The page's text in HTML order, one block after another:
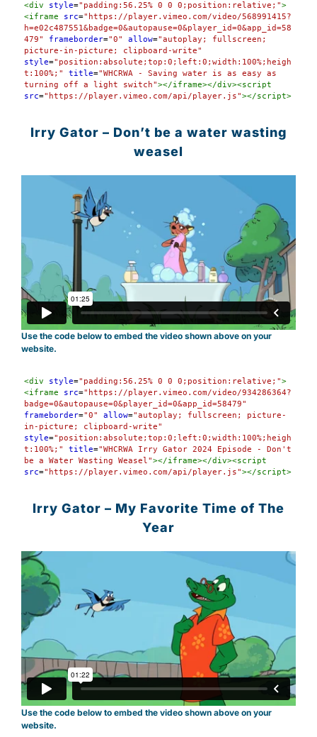
Highlighter
<div style="padding:56.25% 0 0 0;position:relative;">
<iframe src="https://player.vimeo.com/video/568991415?
h=e02c487551&badge=0&autopause=0&player_id=0&app_id=58
479"
frameborder="0" allow="autoplay; fullscreen;
picture-in-picture; clipboard-write"
style="position:absolute;top:0;left:0;width:100%;heigh
t:100%;"
title="WHCRWA - Saving water is as easy as
turning off a light switch"></iframe></div><script
src="https://player.vimeo.com/api/player.js"></script>
Irry Gator – Don’t be a water wasting
weasel
Use the code below to embed the video shown above on your
website.
Highlighter
<div style="padding:56.25% 0 0 0;position:relative;">
<iframe src="https://player.vimeo.com/video/934286364?
badge=0&autopause=0&player_id=0&app_id=58479"
frameborder="0" allow="autoplay; fullscreen; picture-
in-picture; clipboard-write"
style="position:absolute;top:0;left:0;width:100%;heigh
t:100%;"
title="WHCRWA Irry Gator 2024 Episode - Don't
be a Water Wasting Weasel"></iframe></div><script
src="https://player.vimeo.com/api/player.js"></script>
Irry Gator – My Favorite Time of The
Year
Use the code below to embed the video shown above on your
website.